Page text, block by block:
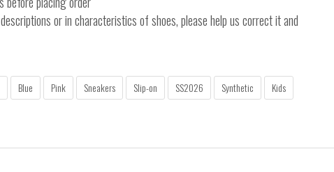
or in characteristics of shoes, please help us correct it and
Blue Pink Sneakers Slip-on SS2026 Synthetic
Kids